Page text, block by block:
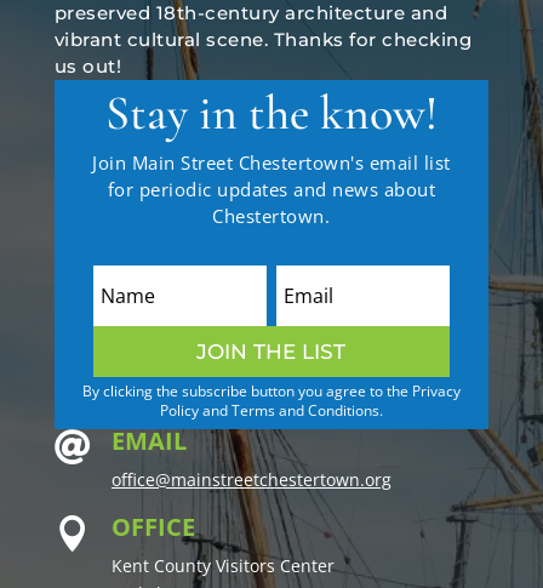
preserved 18th-century architecture and
vibrant cultural scene. Thanks for checking
us out!
Stay in the know!
Join Main Street Chestertown's email list
for periodic updates and news about
Chestertown.
JOIN THE LIST
By clicking the subscribe button you agree to the Privacy
Policy and Terms and Conditions.
 EMAIL
office@mainstreetchestertown.org
 OFFICE
Kent County Visitors Center